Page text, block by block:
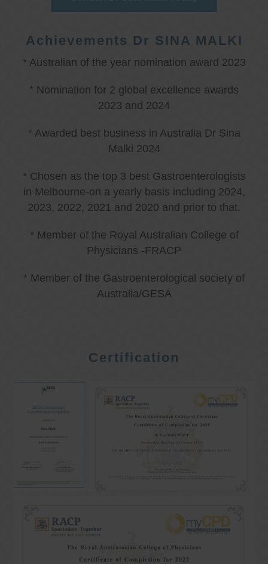
Achievements Dr SINA MALKI
* Australian of the year nomination award 2023
* Nomination for 2 global excellence awards
2023 and 2024
* Awarded best business in Australia Dr Sina
Malki 2024
* Chosen as the top 3 best Gastroenterologists
in Melbourne-on a yearly basis including 2024,
2023, 2022, 2021 and 2020 and prior to that.
* Member of the Royal Australian College of
Physicians -FRACP
* Member of the Gastroenterological society of
Australia/GESA
Certification